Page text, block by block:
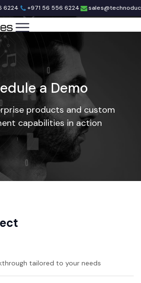
6224 +971 56 556 6224
a Demo
products and custom
capabilities in action
tailored to your needs